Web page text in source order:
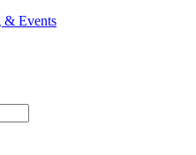
& Events